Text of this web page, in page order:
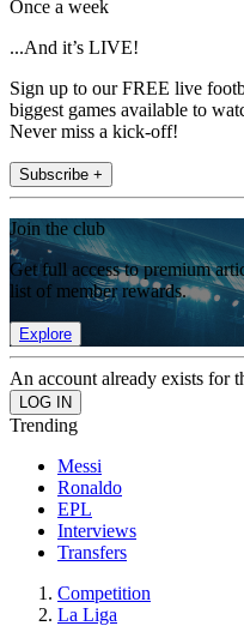
Once a week
...And it’s LIVE!
Sign up to our FREE live
biggest games available to
Never miss a kick-off!
Subscribe +
Join the club
Get full access to premium
list of member rewards.
Explore
An account already exists for
Trending
Messi
Ronaldo
EPL
Interviews
Transfers
Competition
La Liga